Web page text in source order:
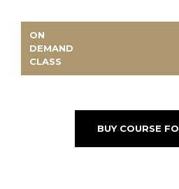
ON
DEMAND
CLASS
BUY COURSE